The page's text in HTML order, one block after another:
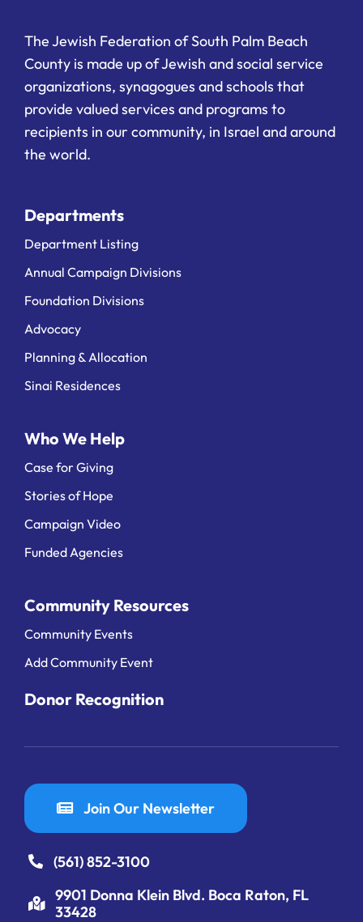
The Jewish Federation of South Palm Beach
County is made up of Jewish and social service
organizations, synagogues and schools that
provide valued services and programs to
recipients in our community, in Israel and around
the world.
Departments
Department Listing
Annual Campaign Divisions
Foundation Divisions
Advocacy
Planning & Allocation
Sinai Residences
Who We Help
Case for Giving
Stories of Hope
Campaign Video
Funded Agencies
Community Resources
Community Events
Add Community Event
Donor Recognition
Join Our Newsletter
(561) 852-3100
9901 Donna Klein Blvd. Boca Raton, FL
33428